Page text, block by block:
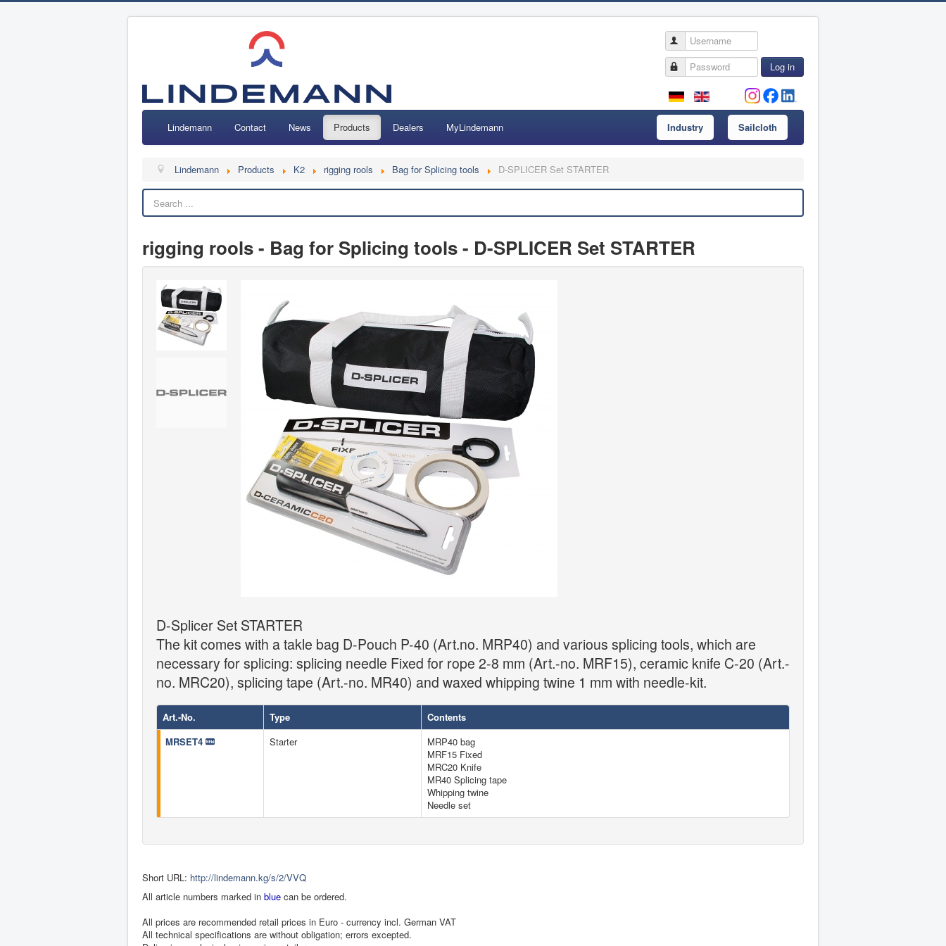
Username
Password
Log in
Lindemann Contact News Products Dealers MyLindemann Sailcloth
Industry
Lindemann Products K2 rigging rools Bag for Splicing tools
D-SPLICER Set STARTER
rigging rools - Bag for Splicing tools - D-SPLICER Set STARTER
D-Splicer Set STARTER
The kit comes with a takle bag D-Pouch P-40 (Art.no. MRP40) and various splicing tools, which are
necessary for splicing: splicing needle Fixed for rope 2-8 mm (Art.-no. MRF15), ceramic knife C-20 (Art.-
no. MRC20), splicing tape (Art.-no. MR40) and waxed whipping twine 1 mm with needle-kit.
Art.-No. Type
Contents
MRSET4
Starter
MRP40 bag
MRF15 Fixed
MRC20 Knife
MR40 Splicing tape
Whipping twine
Needle set
Short URL: http://lindemann.kg/s/2/VVQ
All article numbers marked in blue can be ordered.
All prices are recommended retail prices in Euro - currency incl. German VAT
All technical specifications are without obligation; errors excepted.